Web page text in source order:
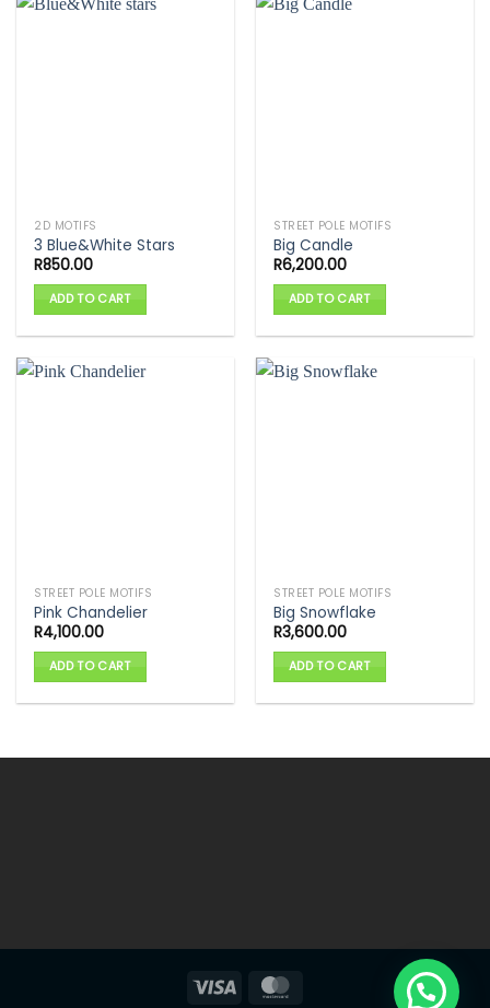
2D MOTIFS
3 Blue&White Stars
R850.00
ADD TO CART
STREET POLE MOTIFS
Big Candle
R6,200.00
ADD TO CART
STREET POLE MOTIFS
Pink Chandelier
R4,100.00
ADD TO CART
STREET POLE MOTIFS
Big Snowflake
R3,600.00
ADD TO CART